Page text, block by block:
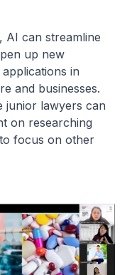
AI can streamline
up new
in
and businesses.
junior lawyers can
on researching
focus on other